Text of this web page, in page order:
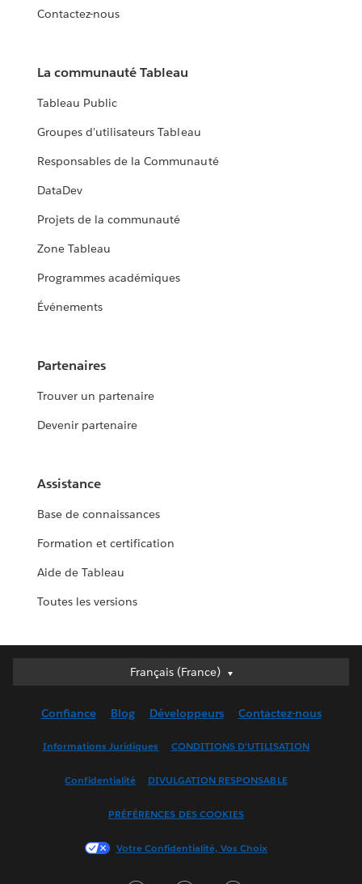
Contactez-nous
La communauté Tableau
Tableau Public
Groupes d'utilisateurs Tableau
Responsables de la Communauté
DataDev
Projets de la communauté
Zone Tableau
Programmes académiques
Événements
Partenaires
Trouver un partenaire
Devenir partenaire
Assistance
Base de connaissances
Formation et certification
Aide de Tableau
Toutes les versions
Français (France)
Français (France)
English (UK)
Français (Canada)
한국어
Confiance Blog Développeurs Contactez-nous
Informations Juridiques CONDITIONS D'UTILISATION
Confidentialité DIVULGATION RESPONSABLE
PRÉFÉRENCES DES COOKIES
Votre Confidentialité, Vos Choix